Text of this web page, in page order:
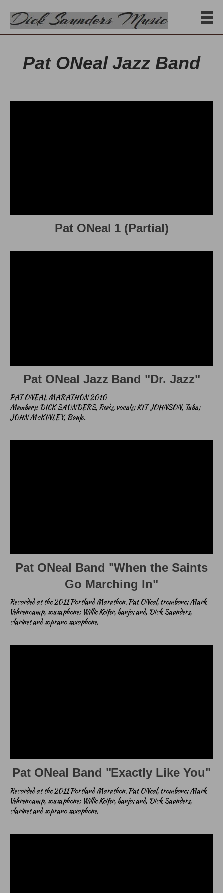
Pat ONeal Jazz Band
Pat ONeal 1 (Partial)
Pat ONeal Jazz Band "Dr. Jazz"
PAT ONEAL MARATHON 2010
Members: DICK SAUNDERS, Reeds, vocals; KIT JOHNSON, Tuba;
JOHN McKINLEY, Banjo.
Pat ONeal Band "When the Saints
Go Marching In"
Recorded at the 2011 Portland Marathon. Pat ONeal, trombone; Mark
Vehrencamp, sousaphone; Willie Keifer, banjo; and, Dick Saunders,
clarinet and soprano saxophone.
Pat ONeal Band "Exactly Like You"
Recorded at the 2011 Portland Marathon. Pat ONeal, trombone; Mark
Vehrencamp, sousaphone; Willie Keifer, banjo; and, Dick Saunders,
clarinet and soprano saxophone.